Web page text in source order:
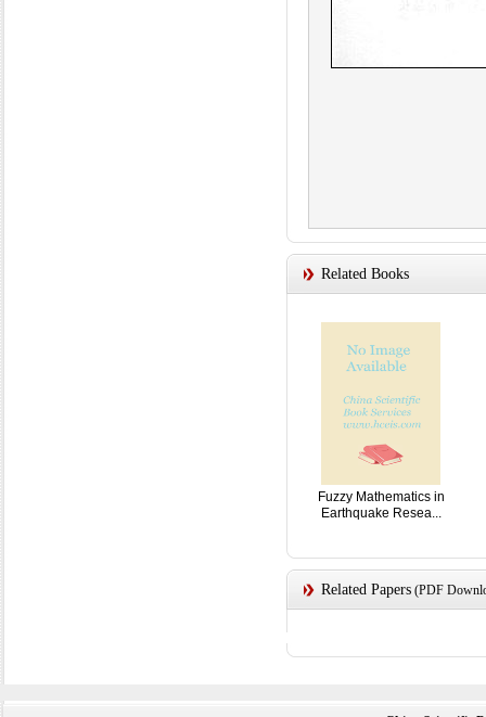
Related Books
Fuzzy Mathematics in
Earthquake Resea...
Related Papers(PDF